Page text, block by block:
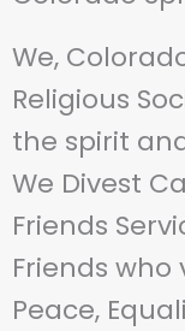
We,
Religious
the spirit
We Divest
Friends
Friends
Peace,